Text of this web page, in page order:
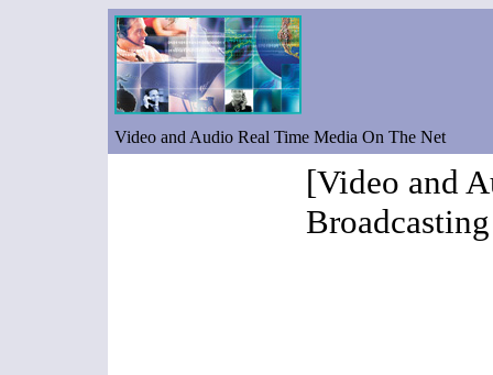
Video and Audio Real Time Media On The Net
[Video and